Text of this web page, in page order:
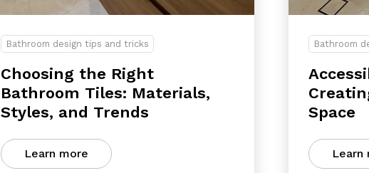
Bathroom design tips and tricks
Choosing the Right
Bathroom Tiles: Materials,
Styles, and Trends
Learn more
Bathroom
Space
Learn